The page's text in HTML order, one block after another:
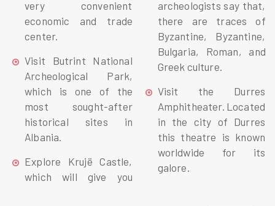
very convenient
economic and trade
center.
Visit Butrint National
Archeological Park,
which is one of the
most sought-after
historical sites in
Albania.
Explore Krujë Castle,
which will give you
archeologists say that,
there are traces of
Byzantine, Byzantine,
Bulgaria, Roman, and
Greek culture.
Visit the Durres
Amphitheater. Located
in the city of Durres
this theatre is known
worldwide for its
galore.